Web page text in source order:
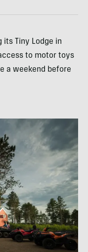
its Tiny Lodge in
to motor toys
a weekend before